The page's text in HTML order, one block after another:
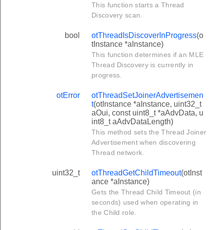
This function starts a Thread
Discovery scan.
bool otThreadIsDiscoverInProgress(o
tInstance *aInstance)
This function determines if an MLE
Thread Discovery is currently in
progress.
otError
otThreadSetJoinerAdvertisemen
t(otInstance *aInstance, uint32_t
aOui, const uint8_t *aAdvData, u
int8_t aAdvDataLength)
This method sets the Thread Joiner
Advertisement when discovering
Thread network.
uint32_t otThreadGetChildTimeout(otInst
ance *aInstance)
Gets the Thread Child Timeout (in
seconds) used when operating in
the Child role.